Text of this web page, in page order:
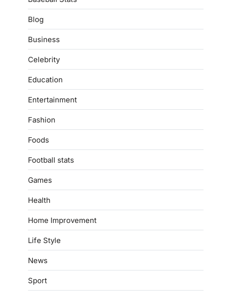
Blog
Business
Celebrity
Education
Entertainment
Fashion
Foods
Football stats
Games
Health
Home Improvement
Life Style
News
Sport